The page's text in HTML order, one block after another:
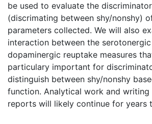
be used to evaluate the
(discrimating between shy/nonshy)
parameters collected. We will also
interaction between the
dopaminergic reuptake measures
particulary important for
distinguish between shy/nonshy
function. Analytical work and
reports will likely continue for years